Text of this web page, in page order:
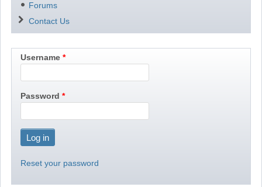
Forums
Contact Us
Username
Password
Reset your password